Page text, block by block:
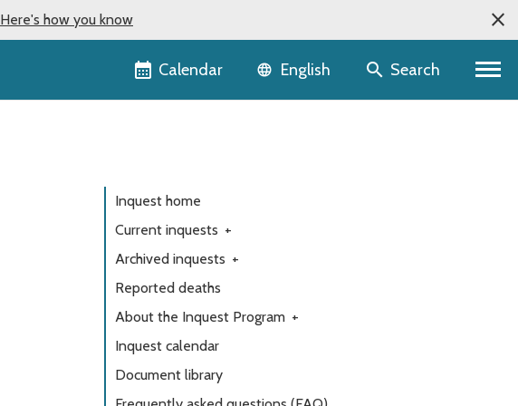
Here's how you know
Calendar Language selector
English Search
Inquest home
Current inquests +
Archived inquests +
Reported deaths
About the Inquest Program +
Inquest calendar
Document library